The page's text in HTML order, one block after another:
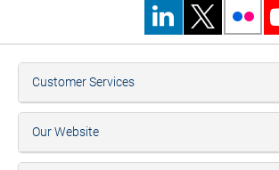
Customer Services
Our Website